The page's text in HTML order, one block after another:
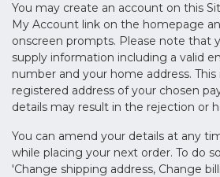
You may create an account on this
My Account link on the homepage
onscreen prompts. Please note that
supply information including a valid
number and your home address.
registered address of your chosen
details may result in the rejection or
You can amend your details at any
while placing your next order. To do
'Change shipping address, Change